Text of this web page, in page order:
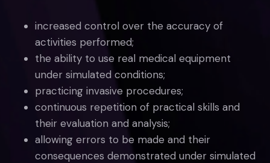
increased control over the accuracy of
activities performed;
the ability to use real medical equipment
under simulated conditions;
practicing invasive procedures;
continuous repetition of practical skills and
their evaluation and analysis;
allowing errors to be made and their
consequences demonstrated under simulated